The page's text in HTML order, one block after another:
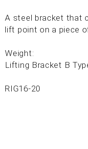
A steel bracket that
lift point on a piece
Weight:
Lifting Bracket B
RIG16-20